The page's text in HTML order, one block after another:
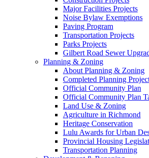
Major Facilities Projects
Noise Bylaw Exemptions
Paving Program
Transportation Projects
Parks Projects
Gilbert Road Sewer
Planning & Zoning
About Planning & Zoning
Completed Planning
Official Community Plan
Official Community Plan
Land Use & Zoning
Agriculture in Richmond
Heritage Conservation
Lulu Awards for Urban
Provincial Housing
Transportation Planning